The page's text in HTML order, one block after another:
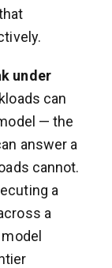
under
can
— the
answer a
cannot.
a
a